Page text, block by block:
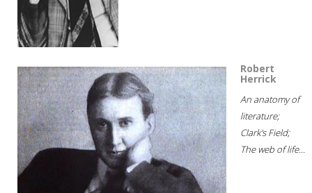
Robert
Herrick
An anatomy of
literature;
Clark's Field;
The web of life...